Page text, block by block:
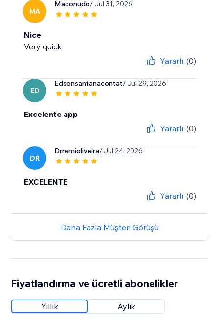
MA
Maconudo/ Jul 31, 2026
Nice
Very quick
Yararlı (0)
ED
Edsonsantanacontat/ Jul 29, 2026
Excelente app
Yararlı (0)
DR
Drremioliveira/ Jul 24, 2026
EXCELENTE
Yararlı (0)
Daha Fazla Müşteri Görüşü
Fiyatlandırma ve ücretli abonelikler
Yıllık Aylık